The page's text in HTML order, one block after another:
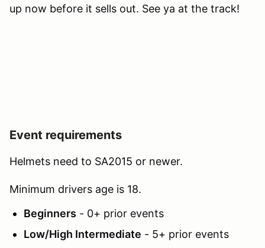
up now before it sells out. See ya at the track!
Event requirements
Helmets need to SA2015 or newer.
Minimum drivers age is 18.
Beginners - 0+ prior events
Low/High Intermediate - 5+ prior events